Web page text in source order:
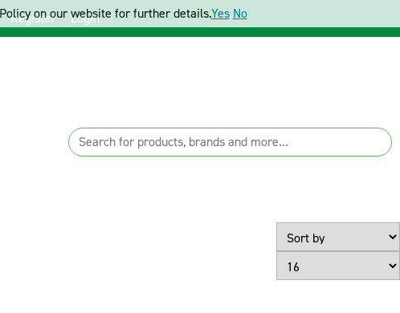
Register Login
Page Size
on our website for further details.Yes No